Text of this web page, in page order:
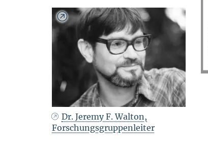
Dr. Jeremy F. Walton,
Forschungsgruppenleiter